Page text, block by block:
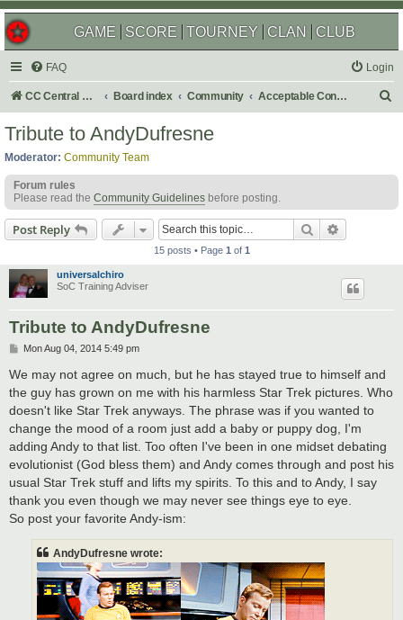
GAME SCORE TOURNEY CLAN CLUB
FAQ Login
CC Central Command Board index Community Acceptable Content
h
Tribute to AndyDufresne
Moderator: Community Team
Forum rules
Please read the Community Guidelines before posting.
Post Reply Search
15 posts • Page 1 of 1
universalchiro
SoC Training Adviser
Tribute to AndyDufresne
P
s
t
Mon Aug 04, 2014 5:49 pm
We may not agree on much, but he has stayed true to himself and
the guy has grown on me with his harmless Star Trek pictures. Who
doesn't like Star Trek anyways. The phrase was if you wanted to
change the mood of a room just add a baby or puppy dog, I'm
adding Andy to that list. Too often I've been in one midset debating
evolutionist (God bless them) and Andy comes through and post his
usual Star Trek stuff and lifts my spirits. To this and to Andy, I say
thank you even though we may never see things eye to eye.
So post your favorite Andy-ism:
AndyDufresne wrote: